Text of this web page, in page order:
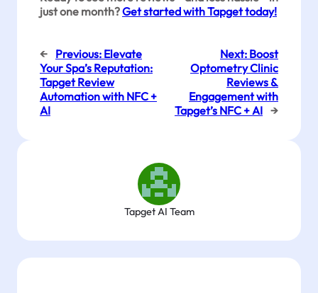
just one month?Get started with Tapget today!
← Previous: Elevate
Your Spa’s Reputation:
Tapget Review
Automation with NFC +
AI
Next: Boost
Optometry Clinic
Reviews &
Engagement with
Tapget’s NFC + AI →
Tapget AI Team